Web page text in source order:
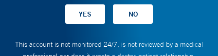
This account is not monitored 24/7, is not reviewed by a medical